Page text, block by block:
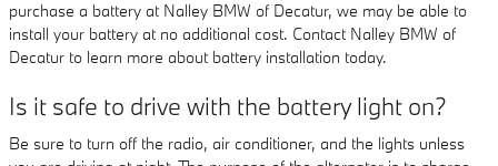
purchase a battery at Nalley BMW of Decatur, we may be able to
install your battery at no additional cost. Contact Nalley BMW of
Decatur to learn more about battery installation today.
Is it safe to drive with the battery light on?
Be sure to turn off the radio, air conditioner, and the lights unless